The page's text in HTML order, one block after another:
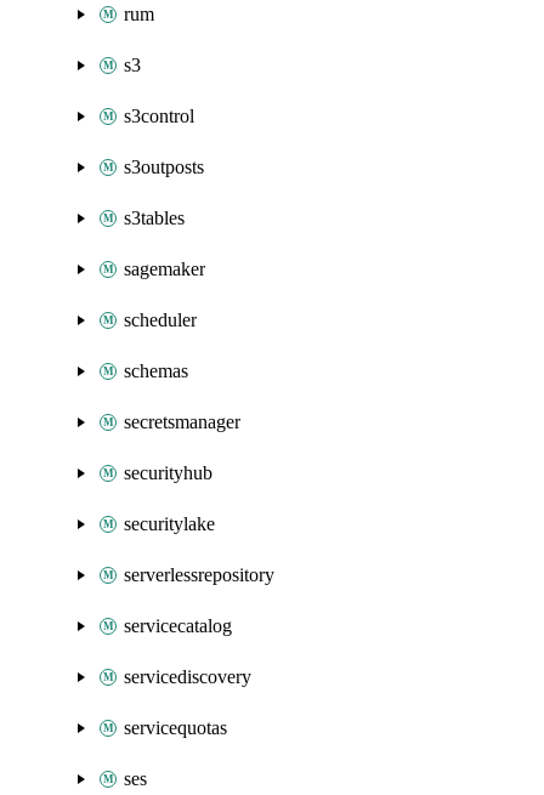
rum
s3
s3control
s3outposts
s3tables
sagemaker
scheduler
schemas
secretsmanager
securityhub
securitylake
serverlessrepository
servicecatalog
servicediscovery
servicequotas
ses